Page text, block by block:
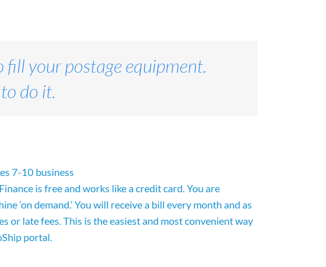
fill your postage equipment.
do it.
7-10 business
is free and works like a creditcard. You are
‘on demand.’ You will receive a bill every month and as
or late fees. This is the easiest and most convenient way
portal.